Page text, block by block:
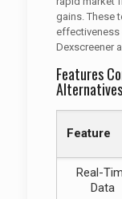
gains. These
Dexscreener
Features
Alternatives
Feature
Real-
Data